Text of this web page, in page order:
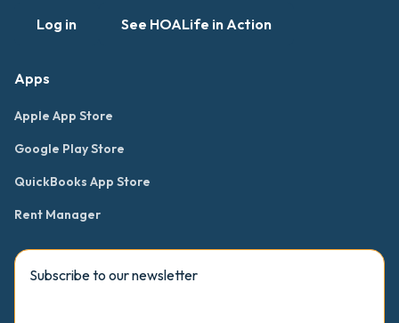
Log in See HOALife in Action
Apps
Apple App Store
Google Play Store
QuickBooks App Store
Rent Manager
Subscribe to our newsletter